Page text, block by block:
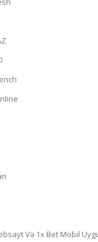
Və 1x Bet Mobil